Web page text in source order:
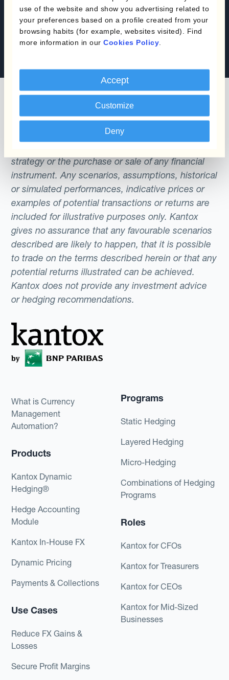
use of the website and show you advertising related to
your preferences based on a profile created from your
browsing habits (for example, websites visited). Find
more information in our Cookies Policy
Accept
Customize
Deny
Book a demo
Speak with an expert
The content of this website does not constitute
strategy or the purchase or sale of any financial
instrument. Any scenarios, assumptions, historical
or simulated performances, indicative prices or
examples of potential transactions or returns are
included for illustrative purposes only. Kantox
gives no assurance that any favourable scenarios
described are likely to happen, that it is possible
to trade on the terms described herein or that any
potential returns illustrated can be achieved.
Kantox does not provide any investment advice
or hedging recommendations.
What is Currency
Management
Automation?
Products
Kantox Dynamic
Hedging®
Hedge Accounting
Module
Kantox In-House FX
Dynamic Pricing
Payments & Collections
Use Cases
Reduce FX Gains &
Losses
Secure Profit Margins
Programs
Static Hedging
Layered Hedging
Micro-Hedging
Combinations of Hedging
Programs
Roles
Kantox for CFOs
Kantox for Treasurers
Kantox for CEOs
Kantox for Mid-Sized
Businesses